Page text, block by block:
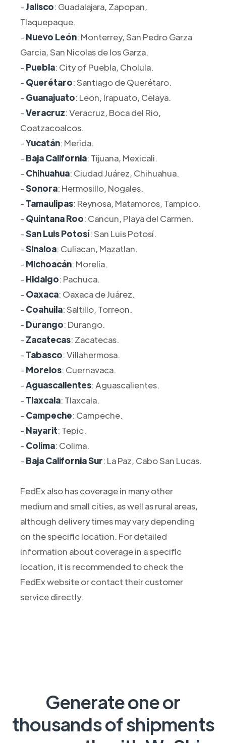
-Jalisco: Guadalajara, Zapopan,
Tlaquepaque.
- Nuevo León: Monterrey, San Pedro Garza
Garcia, San Nicolas de los Garza.
- Puebla: City of Puebla, Cholula.
- Querétaro: Santiago de Querétaro.
- Guanajuato: Leon, Irapuato, Celaya.
-Veracruz: Veracruz, Boca del Rio,
Coatzacoalcos.
-Yucatán: Merida.
- Baja California: Tijuana, Mexicali.
- Chihuahua: Ciudad Juárez, Chihuahua.
-Sonora: Hermosillo, Nogales.
- Tamaulipas: Reynosa, Matamoros, Tampico.
- Quintana Roo: Cancun, Playa del Carmen.
-San Luis Potosí: San Luis Potosí.
-Sinaloa: Culiacan, Mazatlan.
- Michoacán: Morelia.
- Hidalgo: Pachuca.
- Oaxaca: Oaxaca de Juárez.
- Coahuila: Saltillo, Torreon.
- Durango: Durango.
- Zacatecas: Zacatecas.
- Tabasco: Villahermosa.
- Morelos: Cuernavaca.
-Aguascalientes: Aguascalientes.
- Tlaxcala: Tlaxcala.
- Campeche: Campeche.
- Nayarit: Tepic.
- Colima: Colima.
- Baja California Sur: La Paz, Cabo San Lucas.
FedEx also has coverage in many other
medium and small cities, as well as rural areas,
although delivery times may vary depending
on the specific location. For detailed
information about coverage in a specific
location, it is recommended to check the
FedEx website or contact their customer
service directly.
Generate one or
thousands of shipments